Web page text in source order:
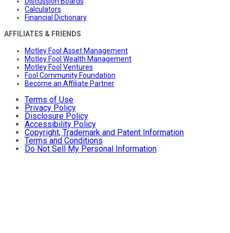
Calculators
Financial Dictionary
AFFILIATES & FRIENDS
Motley Fool Asset Management
Motley Fool Wealth Management
Motley Fool Ventures
Fool Community Foundation
Become an Affiliate Partner
Terms of Use
Privacy Policy
Disclosure Policy
Accessibility Policy
Copyright, Trademark and Patent Information
Terms and Conditions
Do Not Sell My Personal Information